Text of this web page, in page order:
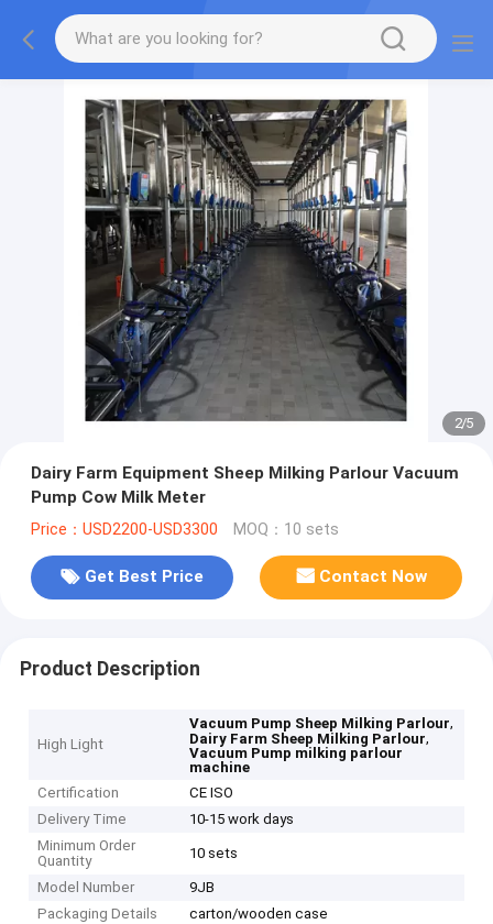
2/5
Dairy Farm Equipment Sheep Milking Parlour Vacuum
Pump Cow Milk Meter
Price：USD2200-USD3300 MOQ：10 sets
Get Best Price Contact Now
Product Description
High Light
Vacuum Pump Sheep Milking Parlour,
Dairy Farm Sheep Milking Parlour,
Vacuum Pump milking parlour
machine
Certification
CE ISO
Delivery Time
10-15 work days
Minimum Order
Quantity
10 sets
Model Number
9JB
Packaging Details
carton/wooden case